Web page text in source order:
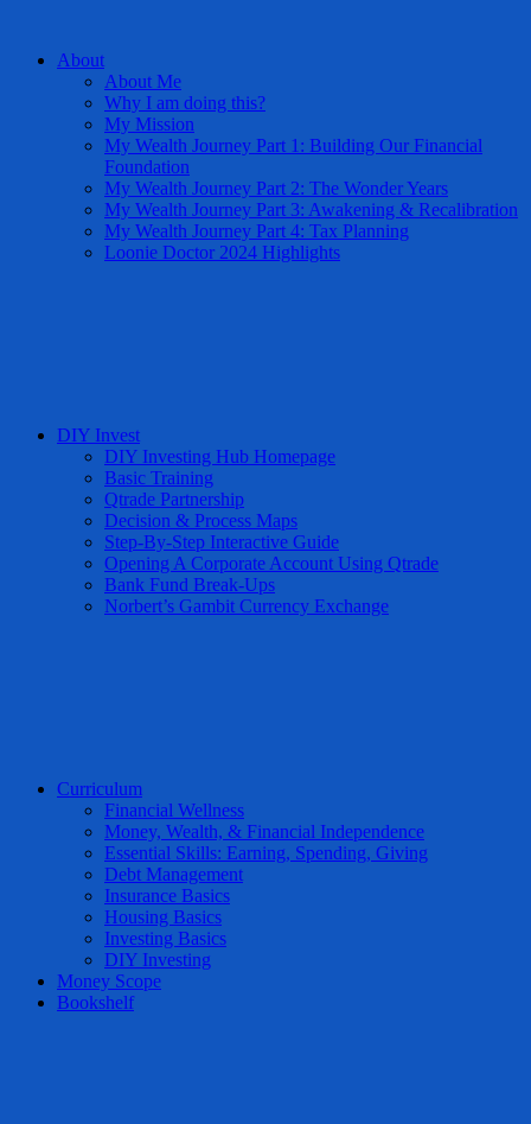
About
About Me
Why I am doing this?
My Mission
My Wealth Journey Part 1: Building Our Financial
Foundation
My Wealth Journey Part 2: The Wonder Years
My Wealth Journey Part 3: Awakening & Recalibration
My Wealth Journey Part 4: Tax Planning
Loonie Doctor 2024 Highlights
DIY Invest
DIY Investing Hub Homepage
Basic Training
Qtrade Partnership
Decision & Process Maps
Step-By-Step Interactive Guide
Opening A Corporate Account Using Qtrade
Bank Fund Break-Ups
Norbert’s Gambit Currency Exchange
Curriculum
Financial Wellness
Money, Wealth, & Financial Independence
Essential Skills: Earning, Spending, Giving
Debt Management
Insurance Basics
Housing Basics
Investing Basics
DIY Investing
Money Scope
Bookshelf